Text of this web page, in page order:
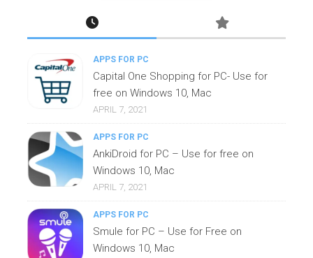
APPS FOR PC
Capital One Shopping for PC- Use for
free on Windows 10, Mac
APRIL 7, 2021
APPS FOR PC
AnkiDroid for PC – Use for free on
Windows 10, Mac
APRIL 7, 2021
APPS FOR PC
Smule for PC – Use for Free on
Windows 10, Mac